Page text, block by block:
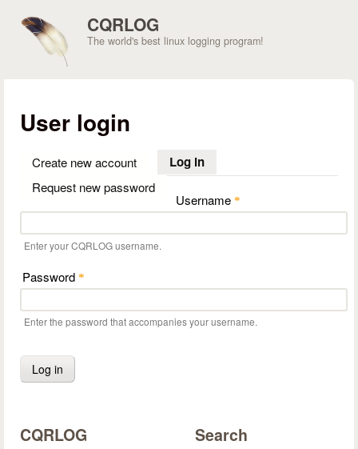
CQRLOG
The world's best linux logging program!
User login
Create new account Log in(active tab)
Request new password
Username *
Enter your CQRLOG username.
Password *
Enter the password that accompanies your username.
CQRLOG Search